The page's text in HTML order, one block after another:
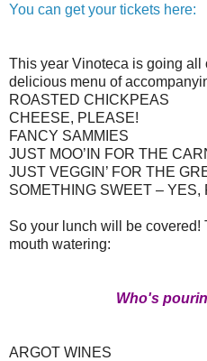
You can get your tickets here:
This year Vinoteca is going all
delicious menu of
ROASTED CHICKPEAS
CHEESE, PLEASE!
FANCY SAMMIES
JUST MOO’IN FOR THE
JUST VEGGIN’ FOR THE
SOMETHING SWEET – YES,
So your lunch will be
mouth watering:
Who's
ARGOT WINES